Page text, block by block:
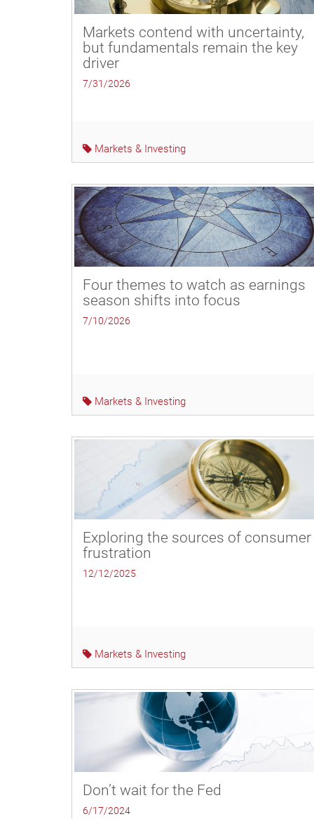
Markets contend with uncertainty,
but fundamentals remain the key
driver
7/31/2026
Markets & Investing
Four themes to watch as earnings
season shifts into focus
7/10/2026
Markets & Investing
Exploring the sources of consumer
frustration
12/12/2025
Markets & Investing
Don’t wait for the Fed
6/17/2024